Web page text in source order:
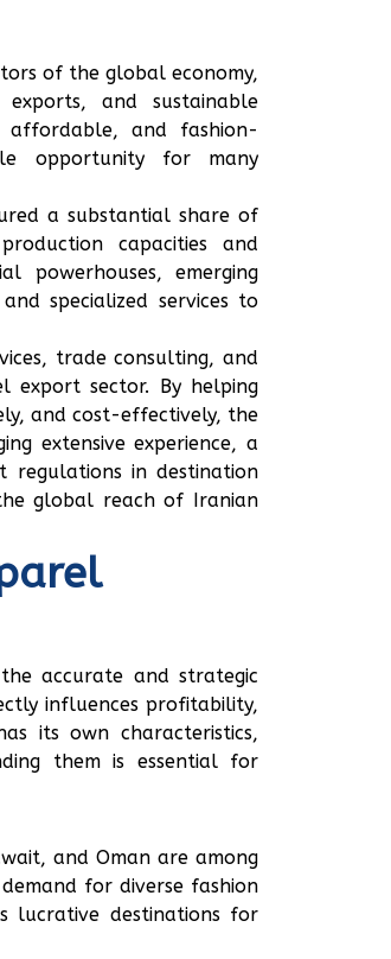
of the global economy,
and sustainable
affordable, and fashion-
opportunity for many
a substantial share of
capacities and
powerhouses, emerging
specialized services to
trade consulting, and
export sector. By helping
and cost-effectively, the
extensive experience, a
in destination
global reach of Iranian
accurate and strategic
influences profitability,
its own characteristics,
them is essential for
and Oman are among
for diverse fashion
lucrative destinations for